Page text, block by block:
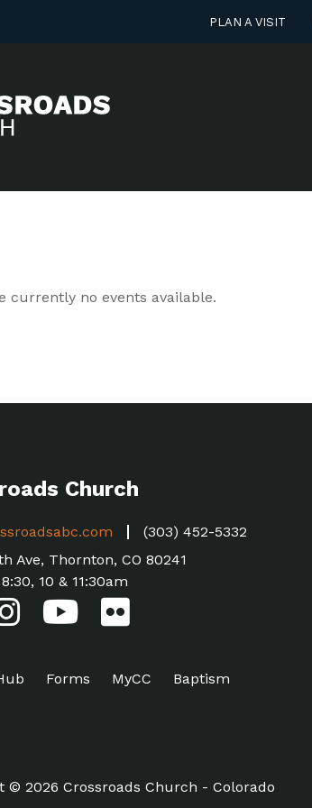
PLAN A VISIT
currently no events available.
Church
(303) 452-5332
Ave, Thornton, CO 80241
10 & 11:30am
Forms MyCC Baptism
© 2026 Crossroads Church - Colorado